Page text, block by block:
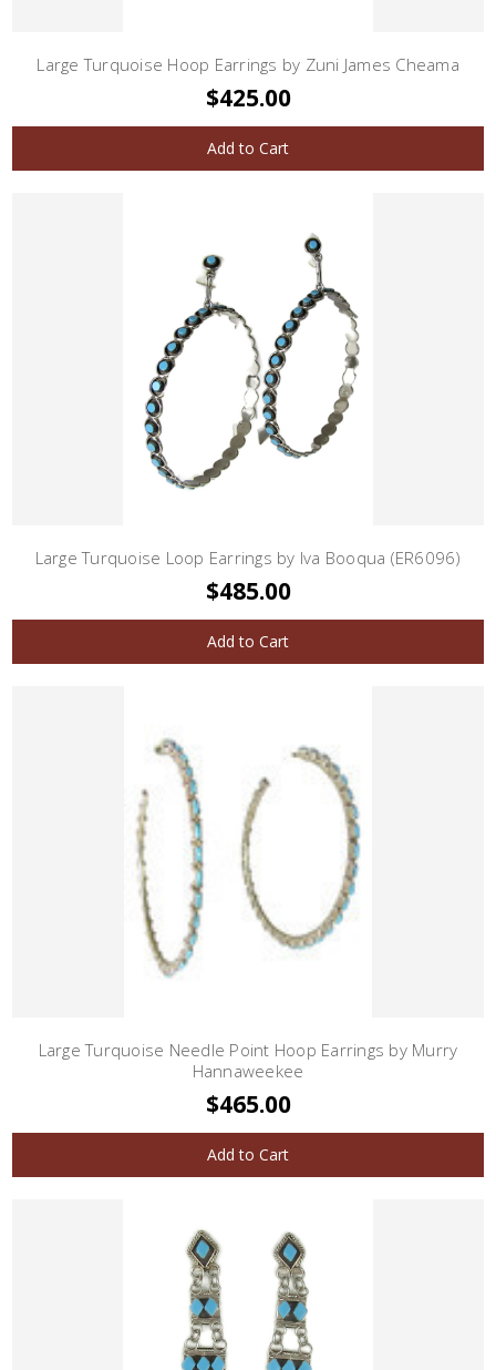
Large Turquoise Hoop Earrings by Zuni James Cheama
$425.00
Add to Cart
Large Turquoise Loop Earrings by Iva Booqua (ER6096)
$485.00
Add to Cart
Large Turquoise Needle Point Hoop Earrings by Murry
Hannaweekee
$465.00
Add to Cart